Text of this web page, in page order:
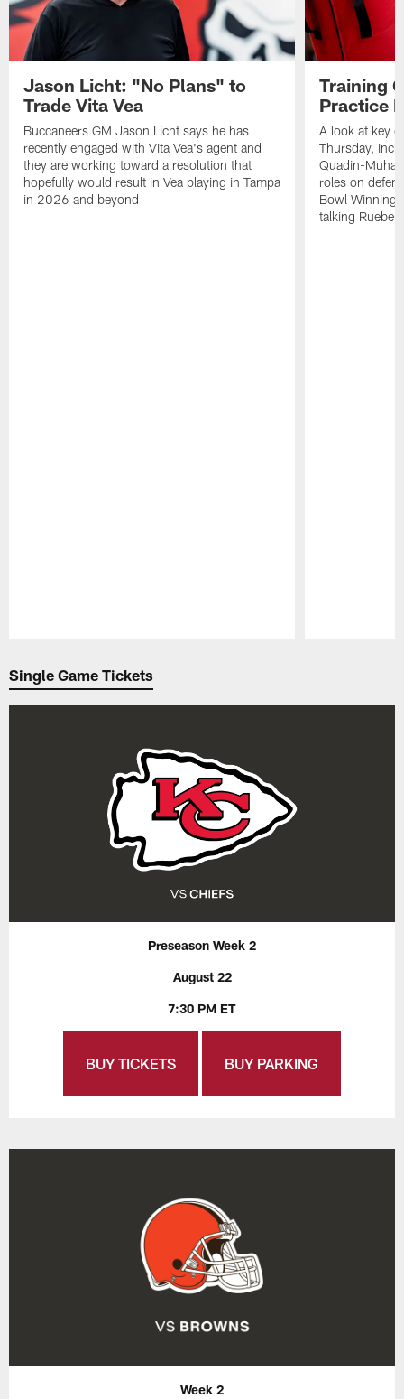
Jason Licht: "No Plans" to
Trade Vita Vea
Buccaneers GM Jason Licht says he has
recently engaged with Vita Vea's agent and
they are working toward a resolution that
hopefully would result in Vea playing in Tampa
in 2026 and beyond
Training
Practice
A look at key
Thursday,
Quadin-
roles on
Bowl
talking
Single Game Tickets
Preseason Week 2
August 22
7:30 PM ET
BUY TICKETS BUY PARKING
Week 2